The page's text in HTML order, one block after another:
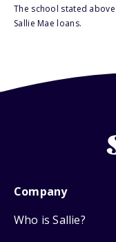
The school stated
Sallie Mae loans.
Company
Who is Sallie?